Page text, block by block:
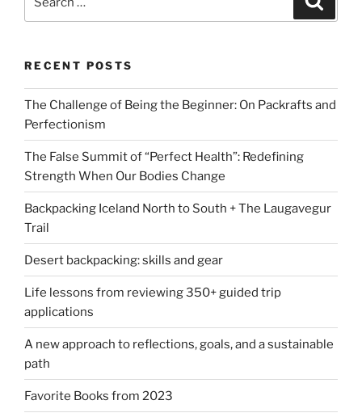
RECENT POSTS
The Challenge of Being the Beginner: On Packrafts and
Perfectionism
The False Summit of “Perfect Health”: Redefining
Strength When Our Bodies Change
Backpacking Iceland North to South + The Laugavegur
Trail
Desert backpacking: skills and gear
Life lessons from reviewing 350+ guided trip
applications
A new approach to reflections, goals, and a sustainable
path
Favorite Books from 2023